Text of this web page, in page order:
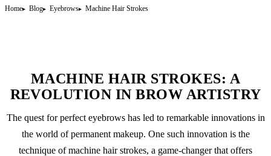
Home Blog Eyebrows Machine Hair Strokes
MACHINE HAIR STROKES: A
REVOLUTION IN BROW ARTISTRY
The quest for perfect eyebrows has led to remarkable innovations in
the world ofpermanent makeup. One such innovation is the
technique of machine hair strokes, a game-changer that offers